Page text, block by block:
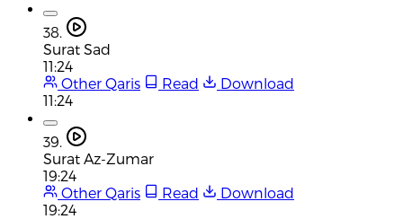
38.
Surat Sad
11:24
Other Qaris
Read
Download
11:24
39.
Surat Az-Zumar
19:24
Other Qaris
Read
Download
19:24